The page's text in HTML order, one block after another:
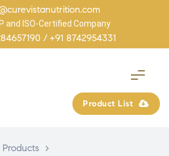
and ISO-Certified Company
/+91 8742954331
Product List
Products
>